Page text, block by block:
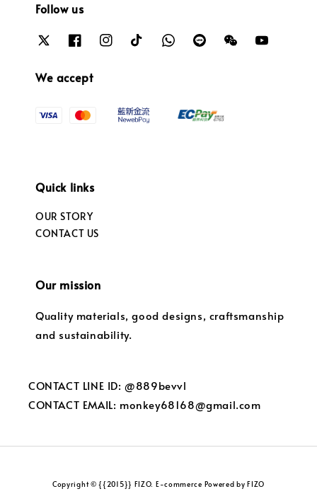
Follow us
We accept
Quick links
OUR STORY
CONTACT US
Our mission
Quality materials, good designs, craftsmanship
and sustainability.
CONTACT LINE ID: @889bevvl
CONTACT EMAIL: monkey68168@gmail.com
Copyright © {{2015}} FIZO. E-commerce Powered by FIZO